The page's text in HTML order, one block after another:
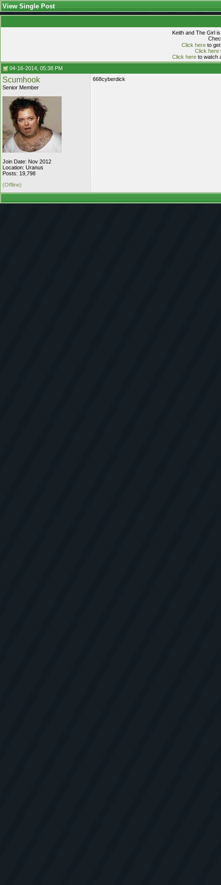
View Single Post
Keith and The Girl
Click hereto get
Click here
Click hereto watch
04-16-2014, 05:38 PM
Scumhook
Senior Member
Join Date: Nov 2012
Location: Uranus
Posts: 19,798
668cyberdick
(Offline)